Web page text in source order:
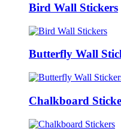
Bird Wall Stickers
Butterfly Wall
Chalkboard